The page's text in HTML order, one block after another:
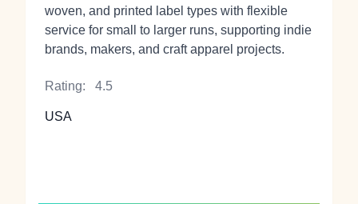
woven, and printed label types with flexible
service for small to larger runs, supporting indie
brands, makers, and craft apparel projects.
Rating: 4.5
USA